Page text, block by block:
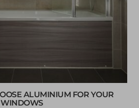
ALUMINIUM FOR YOUR
WINDOWS